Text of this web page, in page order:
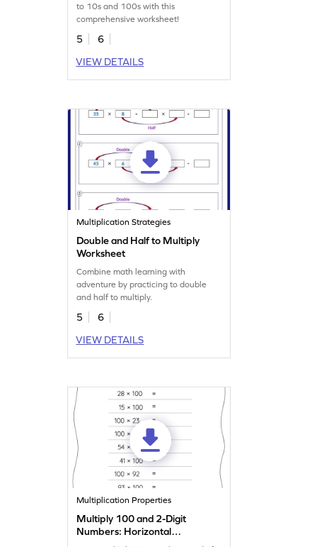
to 10s and 100s with this
comprehensive worksheet!
5
6
VIEW DETAILS
Multiplication Strategies
Double and Half to Multiply
Worksheet
Combine math learning with
adventure by practicing to double
and half to multiply.
5
6
VIEW DETAILS
Multiplication Properties
Multiply 100 and 2-Digit
Numbers: Horizontal
Multiplication Worksheet